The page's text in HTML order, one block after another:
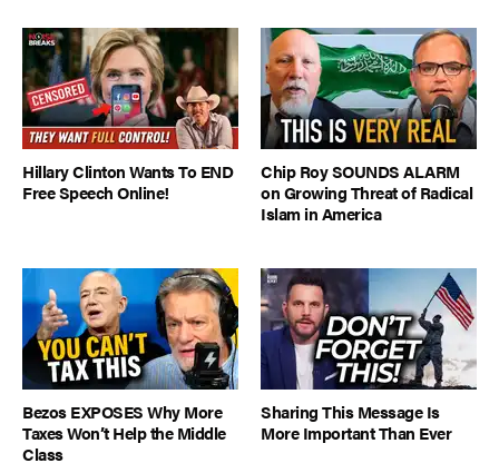
Hillary Clinton Wants To END
Free Speech Online!
Chip Roy SOUNDS ALARM
on Growing Threat of Radical
Islam in America
Bezos EXPOSES Why More
Taxes Won’t Help the Middle
Class
Sharing This Message Is
More Important Than Ever